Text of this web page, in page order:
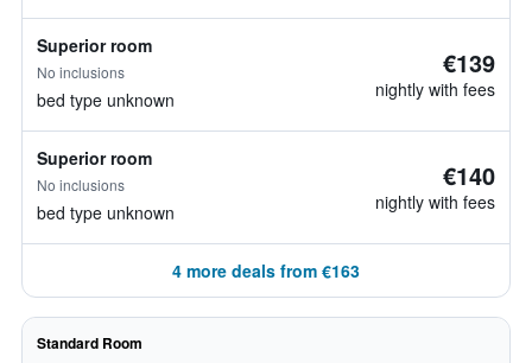
Superior room
No inclusions
bed type unknown
€139
nightly with fees
Superior room
No inclusions
bed type unknown
€140
nightly with fees
4 more deals from €163
Standard Room